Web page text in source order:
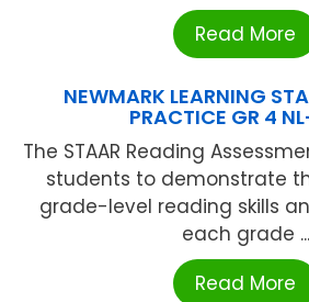
Read More
NEWMARK LEARNING
PRACTICE GR 4
The STAAR Reading
students to demonstrate
grade-level reading skills
each grade ...
Read More